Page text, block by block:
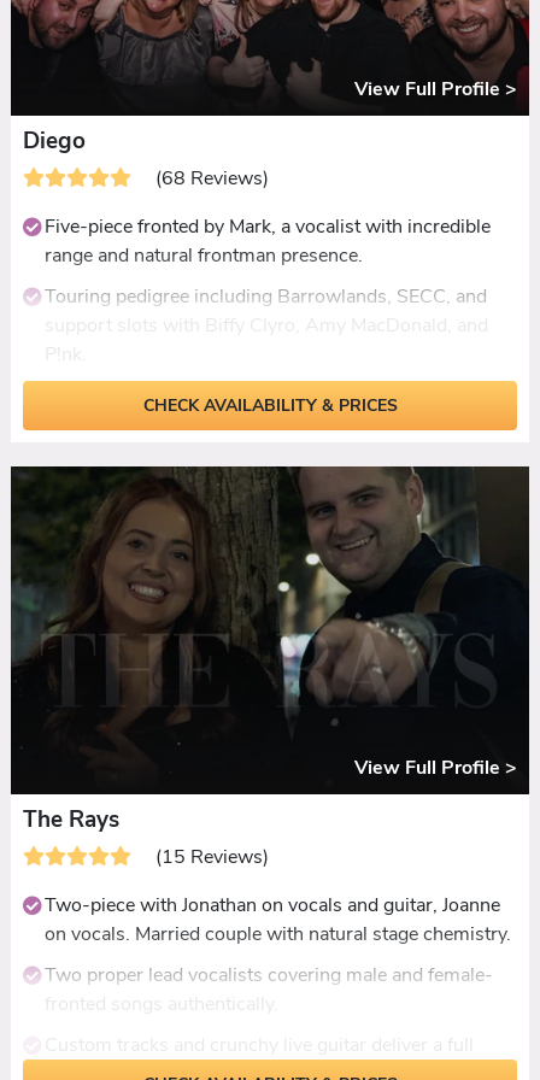
View Full Profile >
Diego
(68 Reviews)
Five-piece fronted by Mark, a vocalist with incredible
range and natural frontman presence.
Touring pedigree including Barrowlands, SECC, and
Setlist spanning 1950s to current charts, covering
rock, pop, Motown, indie, and Scottish favourites.
Fully live ceilidh with optional accordionist, up to an
hour.
Acoustic two or three-piece available for daytime sets.
DJ extension for late-licence venues.
Dancefloor packed all night across every review, every
age group represented.
CHECK AVAILABILITY & PRICES
View Full Profile >
The Rays
(15 Reviews)
Two-piece with Jonathan on vocals and guitar, Joanne
on vocals. Married couple with natural stage chemistry.
Two proper lead vocalists covering male and female-
band sound from two people.